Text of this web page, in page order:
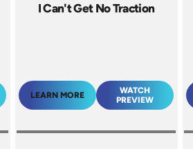
I Can't Get No Traction
LEARN MORE
WATCH
PREVIEW